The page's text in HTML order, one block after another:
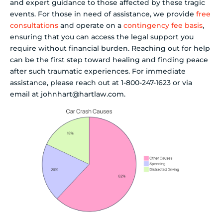
and expert guidance to those affected by these tragic
events. For those in need of assistance, we provide free
consultations and operate on a contingency fee basis,
ensuring that you can access the legal support you
require without financial burden. Reaching out for help
can be the first step toward healing and finding peace
after such traumatic experiences. For immediate
assistance, please reach out at 1-800-247-1623 or via
email at johnhart@hartlaw.com.